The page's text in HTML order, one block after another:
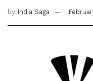
by India Saga